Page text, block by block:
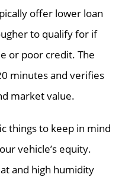
offer lower loan
to qualify for if
or poor credit. The
minutes and verifies
market value.
things to keep in mind
vehicle’s equity.
and high humidity